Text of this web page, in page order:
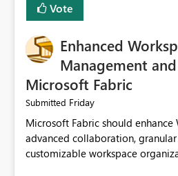
Vote
Enhanced
Management
Microsoft Fabric
Submitted Friday
Microsoft Fabric should enhance
advanced collaboration,
customizable workspace